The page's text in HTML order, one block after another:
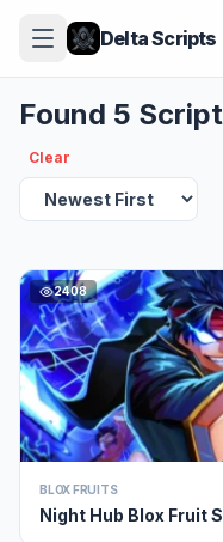
Delta Scripts
Found 5
Clear
2408
BLOX FRUITS
Night Hub Blox Fruit